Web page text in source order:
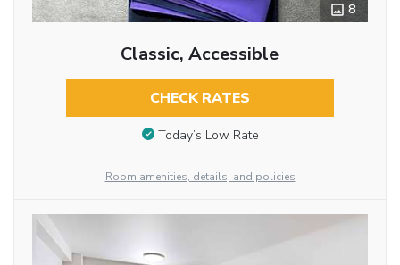
8
Classic, Accessible
CHECK RATES
Today’s Low Rate
Room amenities, details, and policies